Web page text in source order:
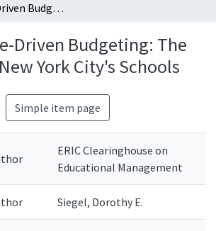
Performance-Driven Budgeting: The Example of New York City's Schools
Driven Budgeting: The
York City's Schools
Simple item page
ERIC Clearinghouse on
Educational Management
Siegel, Dorothy E.